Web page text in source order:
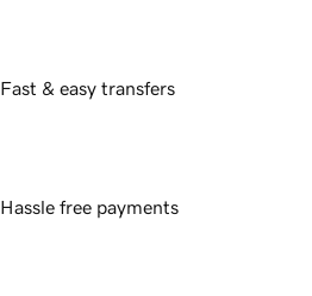
Fast & easy transfers
Hassle free payments